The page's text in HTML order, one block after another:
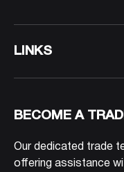
LINKS
BECOME A
Our dedicated trade
offering assistance